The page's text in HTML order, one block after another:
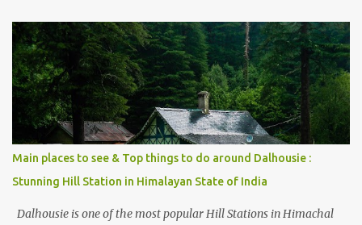
places to stay , things to do and lot more. Related post - Kasol: A
beautiful Himalayan hotspot
Main places to see & Top things to do around Dalhousie :
Stunning Hill Station in Himalayan State of India
Dalhousie is one of the most popular Hill Stations in Himachal